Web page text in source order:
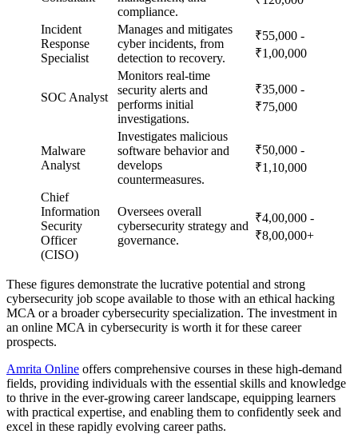
compliance.
Incident
Response
Specialist
Manages and mitigates
cyber incidents, from
detection to recovery.
₹55,000 -
₹1,00,000
SOC Analyst
Monitors real-time
security alerts and
performs initial
investigations.
₹35,000 -
₹75,000
Malware
Analyst
Investigates malicious
software behavior and
develops
countermeasures.
₹50,000 -
₹1,10,000
Chief
Information
Security
Officer
(CISO)
Oversees overall
cybersecurity strategy and
governance.
₹4,00,000 -
₹8,00,000+
These figures demonstrate the lucrative potential and strong
cybersecurity job scope available to those with an ethical hacking
MCA or a broader cybersecurity specialization. The investment in
an online MCA in cybersecurity is worth it for these career
prospects.
Amrita Online offers comprehensive courses in these high-demand
fields, providing individuals with the essential skills and knowledge
to thrive in the ever-growing career landscape, equipping learners
with practical expertise, and enabling them to confidently seek and
excel in these rapidly evolving career paths.